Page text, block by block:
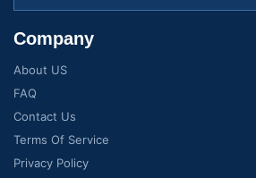
Company
About US
FAQ
Contact Us
Terms Of Service
Privacy Policy